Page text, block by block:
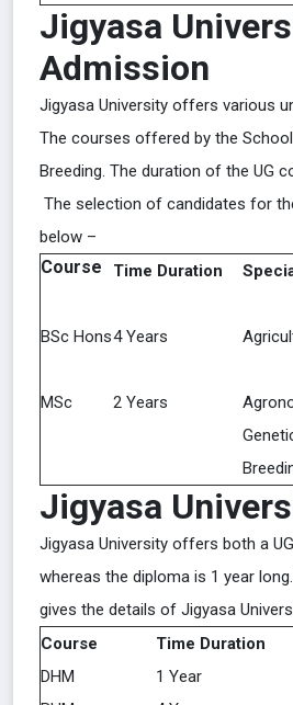
Jigyasa
Admission
Jigyasa University offers various
The courses offered by the
Breeding. The duration of the UG
The selection of candidates for
below –
Course Time Duration
BSc Hons4 Years
MSc 2 Years
Jigyasa
Jigyasa University offers both a
whereas the diploma is 1 year
gives the details of Jigyasa
Course
Time Duration
DHM
1 Year